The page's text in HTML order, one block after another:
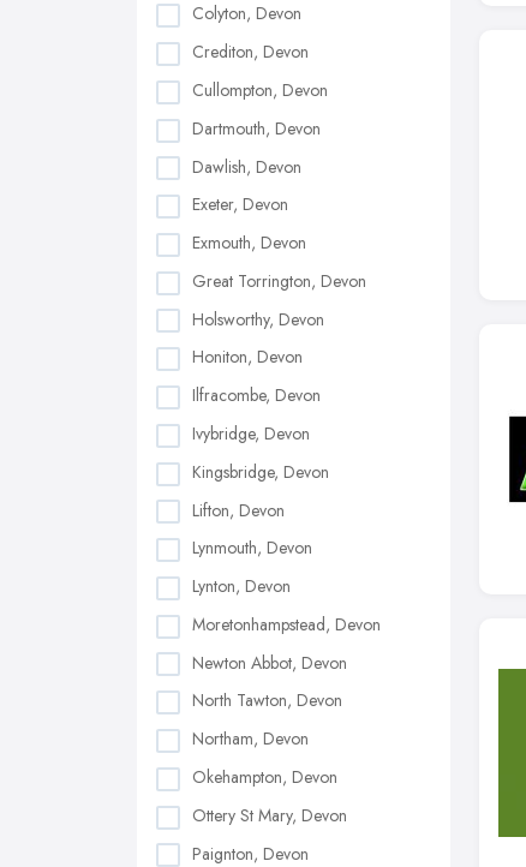
Colyton, Devon
Crediton, Devon
Cullompton, Devon
Dartmouth, Devon
Dawlish, Devon
Exeter, Devon
Exmouth, Devon
Great Torrington, Devon
Holsworthy, Devon
Honiton, Devon
Ilfracombe, Devon
Ivybridge, Devon
Kingsbridge, Devon
Lifton, Devon
Lynmouth, Devon
Lynton, Devon
Moretonhampstead, Devon
Newton Abbot, Devon
North Tawton, Devon
Northam, Devon
Okehampton, Devon
Ottery St Mary, Devon
Paignton, Devon